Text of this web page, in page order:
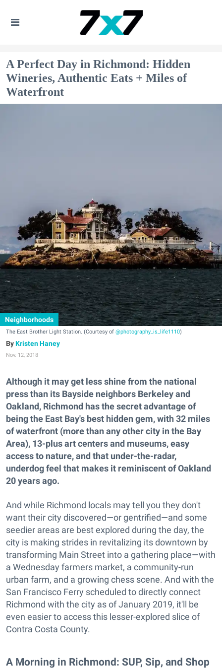
A Perfect Day in Richmond: Hidden
Wineries, Authentic Eats + Miles of
Waterfront
Neighborhoods
The East Brother Light Station. (Courtesy of @photography_is_life1110)
Kristen Haney
Nov. 12, 2018
Although it may get less shine from the national
press than its Bayside neighbors Berkeley and
Oakland, Richmond has the secret advantage of
being the East Bay's best hidden gem, with 32 miles
of waterfront (more than any other city in the Bay
Area), 13-plus art centers and museums, easy
access to nature, and that under-the-radar,
underdog feel that makes it reminiscent of Oakland
20 years ago.
And while Richmond locals may tell you they don't
want their city discovered—or gentrified—and some
seedier areas are best explored during the day, the
city is making strides in revitalizing its downtown by
transforming Main Street into a gathering place—with
a Wednesday farmers market, a community-run
urban farm, and a growing chess scene. And with the
San Francisco Ferry scheduled to directly connect
Richmond with the city as of January 2019, it'll be
even easier to access this lesser-explored slice of
Contra Costa County.
A Morning in Richmond: SUP, Sip, and Shop